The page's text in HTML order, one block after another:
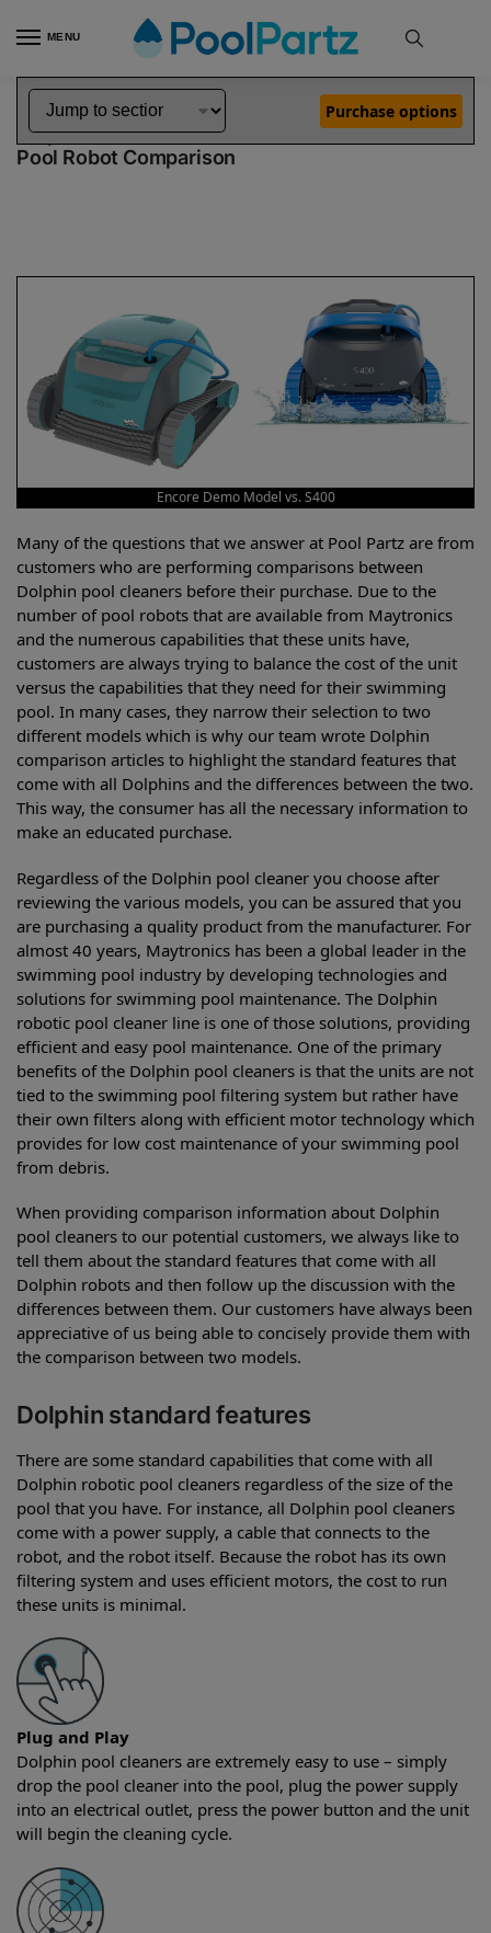
MENU
Home Dolphin Robot Comparisons Dolphin Encore Robotic Pool Cleaner Demo Model vs S400 Pool Robot
Dolphin Encore Demo Model vs S400
Pool Robot Comparison
Purchase options
Encore Demo Model vs. S400
Many of the questions that we answer at Pool Partz are from
customers who are performing comparisons between
Dolphin pool cleaners before their purchase. Due to the
number of pool robots that are available from Maytronics
and the numerous capabilities that these units have,
customers are always trying to balance the cost of the unit
versus the capabilities that they need for their swimming
pool. In many cases, they narrow their selection to two
different models which is why our team wrote Dolphin
comparison articles to highlight the standard features that
come with all Dolphins and the differences between the two.
This way, the consumer has all the necessary information to
make an educated purchase.
Regardless of the Dolphin pool cleaner you choose after
reviewing the various models, you can be assured that you
are purchasing a quality product from the manufacturer. For
almost 40 years, Maytronics has been a global leader in the
swimming pool industry by developing technologies and
solutions for swimming pool maintenance. The Dolphin
robotic pool cleaner line is one of those solutions, providing
efficient and easy pool maintenance. One of the primary
benefits of the Dolphin pool cleaners is that the units are not
tied to the swimming pool filtering system but rather have
their own filters along with efficient motor technology which
provides for low cost maintenance of your swimming pool
from debris.
When providing comparison information about Dolphin
pool cleaners to our potential customers, we always like to
tell them about the standard features that come with all
Dolphin robots and then follow up the discussion with the
differences between them. Our customers have always been
appreciative of us being able to concisely provide them with
the comparison between two models.
Dolphin standard features
There are some standard capabilities that come with all
Dolphin robotic pool cleaners regardless of the size of the
pool that you have. For instance, all Dolphin pool cleaners
come with a power supply, a cable that connects to the
robot, and the robot itself. Because the robot has its own
filtering system and uses efficient motors, the cost to run
these units is minimal.
Plug and Play
Dolphin pool cleaners are extremely easy to use – simply
drop the pool cleaner into the pool, plug the power supply
into an electrical outlet, press the power button and the unit
will begin the cleaning cycle.